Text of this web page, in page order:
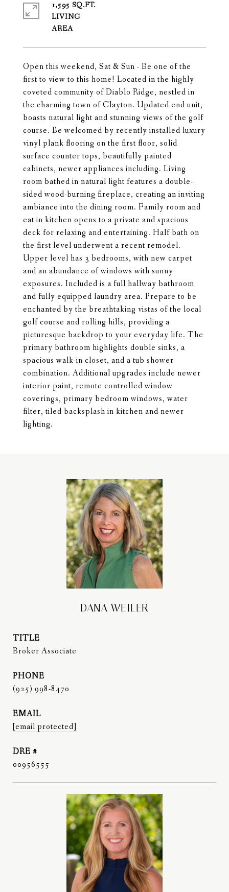
Open this weekend, Sat & Sun - Be one of the
first to view to this home! Located in the highly
coveted community of Diablo Ridge, nestled in
the charming town of Clayton. Updated end unit,
boasts natural light and stunning views of the golf
course. Be welcomed by recently installed luxury
vinyl plank flooring on the first floor, solid
surface counter tops, beautifully painted
cabinets, newer appliances including. Living
room bathed in natural light features a double-
sided wood-burning fireplace, creating an inviting
ambiance into the dining room. Family room and
eat in kitchen opens to a private and spacious
deck for relaxing and entertaining. Half bath on
the first level underwent a recent remodel.
Upper level has 3 bedrooms, with new carpet
and an abundance of windows with sunny
exposures. Included is a full hallway bathroom
and fully equipped laundry area. Prepare to be
enchanted by the breathtaking vistas of the local
golf course and rolling hills, providing a
picturesque backdrop to your everyday life. The
primary bathroom highlights double sinks, a
spacious walk-in closet, and a tub shower
combination. Additional upgrades include newer
interior paint, remote controlled window
coverings, primary bedroom windows, water
filter, tiled backsplash in kitchen and newer
lighting.
1,595 SQ.FT.
LIVING
DANA WEILER
TITLE
Broker Associate
PHONE
(925) 998-8470
EMAIL
[email protected]
DRE #
00956555